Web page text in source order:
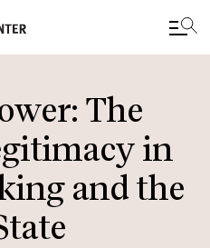
The
in
and the